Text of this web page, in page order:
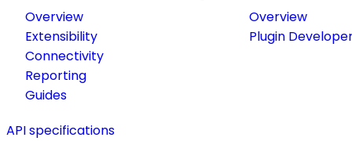
Overview
Extensibility
Connectivity
Reporting
Guides
Overview
Plugin
API specifications